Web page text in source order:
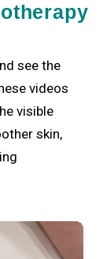
see the
videos
visible
skin,